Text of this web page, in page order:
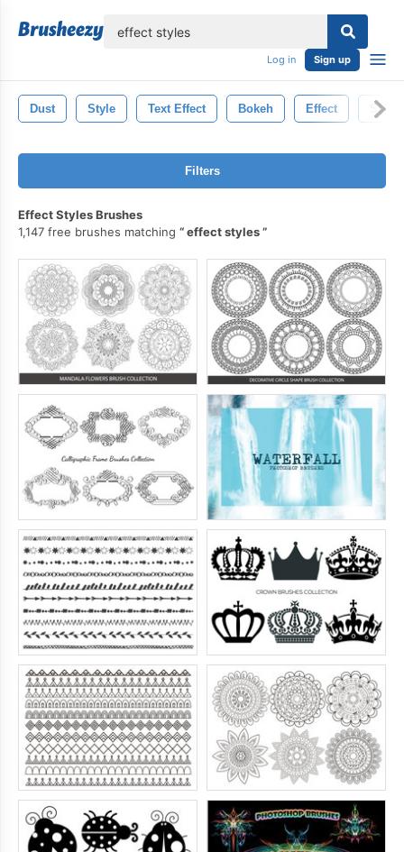
Log in Sign up
Dust Style Text Effect Bokeh Effect Storm
Filters
Effect Styles Brushes
1,147 free brushes matching
effect styles